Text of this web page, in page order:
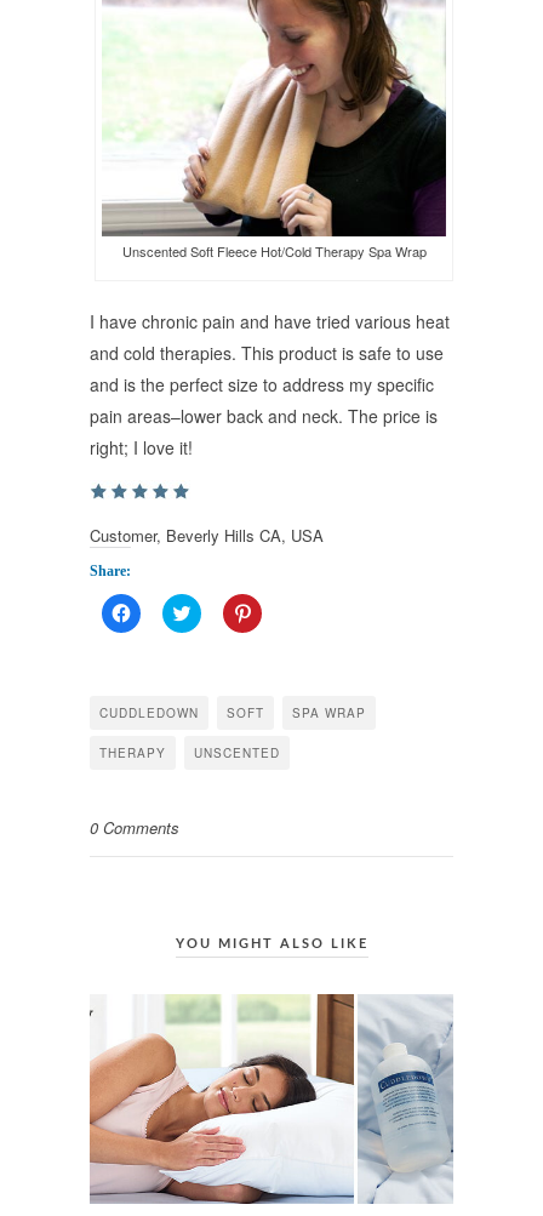
Unscented Soft Fleece Hot/Cold Therapy Spa Wrap
I have chronic pain and have tried various heat
and cold therapies. This product is safe to use
and is the perfect size to address my specific
pain areas–lower back and neck. The price is
right; I love it!
Customer, Beverly Hills CA, USA
Share:
Click
to
in
new
Click
to
in
new
Click
to
in
new
CUDDLEDOWN SOFT SPA WRAP
THERAPY UNSCENTED
0 Comments
YOU MIGHT ALSO LIKE